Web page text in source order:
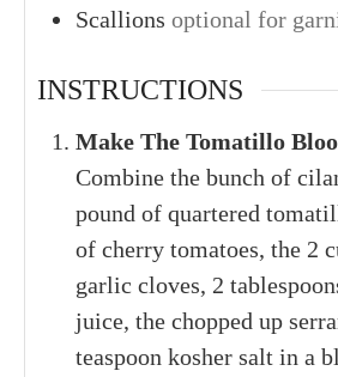
Scallions optional for
INSTRUCTIONS
Make The Tomatillo
Combine the bunch of
pound of quartered
of cherry tomatoes, the 2
garlic cloves, 2
juice, the chopped up
teaspoon kosher salt in a